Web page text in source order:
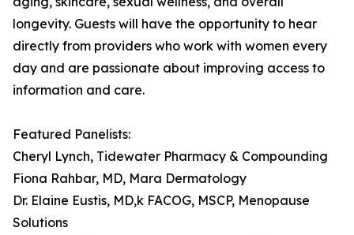
longevity. Guests will have the opportunity to hear
directly from providers who work with women every
day and are passionate about improving access to
information and care.
Featured Panelists:
Cheryl Lynch, Tidewater Pharmacy & Compounding
Fiona Rahbar, MD, Mara Dermatology
Dr. Elaine Eustis, MD,k FACOG, MSCP, Menopause
Solutions